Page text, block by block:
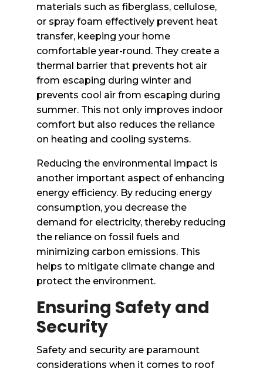
materials such as fiberglass, cellulose,
or spray foam effectively prevent heat
transfer, keeping your home
comfortable year-round. They create a
thermal barrier that prevents hot air
from escaping during winter and
prevents cool air from escaping during
summer. This not only improves indoor
comfort but also reduces the reliance
on heating and cooling systems.
Reducing the environmental impact is
another important aspect of enhancing
energy efficiency. By reducing energy
consumption, you decrease the
demand for electricity, thereby reducing
the reliance on fossil fuels and
minimizing carbon emissions. This
helps to mitigate climate change and
protect the environment.
Ensuring Safety and
Security
Safety and security are paramount
considerations when it comes to roof